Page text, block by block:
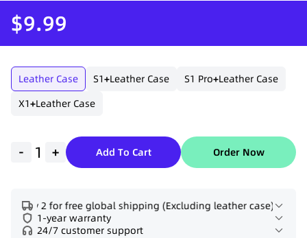
$9.99
Leather Case S1+Leather Case S1 Pro+Leather Case
X1+Leather Case
- + Add To Cart Order Now
Buy 2 for free global shipping (Excluding leather case)
1-year warranty
24/7 customer support